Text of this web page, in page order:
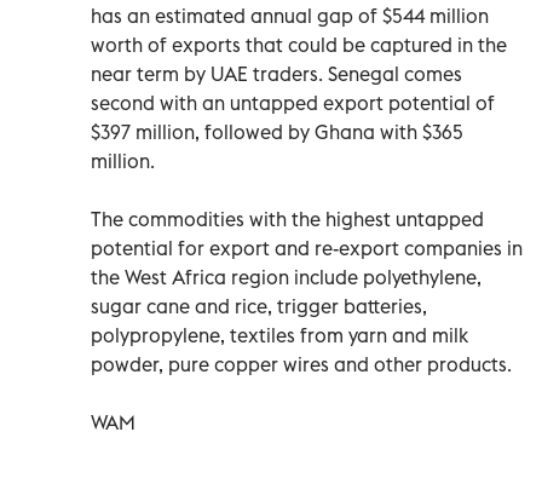
has an estimated annual gap of $544 million
worth of exports that could be captured in the
near term by UAE traders. Senegal comes
second with an untapped export potential of
$397 million, followed by Ghana with $365
million.
The commodities with the highest untapped
potential for export and re-export companies in
the West Africa region include polyethylene,
sugar cane and rice, trigger batteries,
polypropylene, textiles from yarn and milk
powder, pure copper wires and other products.
WAM